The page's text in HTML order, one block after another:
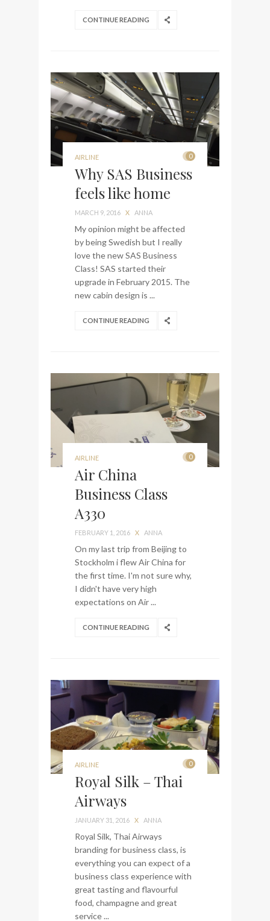
CONTINUE READING
AIRLINE 0
Why SAS Business
feels like home
MARCH 9, 2016 X ANNA
My opinion might be affected
by being Swedish but I really
love the new SAS Business
Class! SAS started their
upgrade in February 2015. The
new cabin design is ...
CONTINUE READING
AIRLINE 0
Air China
Business Class
A330
FEBRUARY 1, 2016 X ANNA
On my last trip from Beijing to
Stockholm i flew Air China for
the first time. I'm not sure why,
I didn't have very high
expectations on Air ...
CONTINUE READING
AIRLINE 0
Royal Silk – Thai
Airways
JANUARY 31, 2016 X ANNA
Royal Silk, Thai Airways
branding for business class, is
everything you can expect of a
business class experience with
great tasting and flavourful
food, champagne and great
service ...